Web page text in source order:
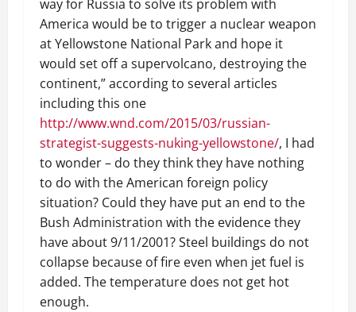
way for Russia to solve its problem with
America would be to trigger a nuclear weapon
at Yellowstone National Park and hope it
would set off a supervolcano, destroying the
continent,” according to several articles
including this one
http://www.wnd.com/2015/03/russian-
strategist-suggests-nuking-yellowstone/, I had
to wonder – do they think they have nothing
to do with the American foreign policy
situation? Could they have put an end to the
Bush Administration with the evidence they
have about 9/11/2001? Steel buildings do not
collapse because of fire even when jet fuel is
added. The temperature does not get hot
enough.